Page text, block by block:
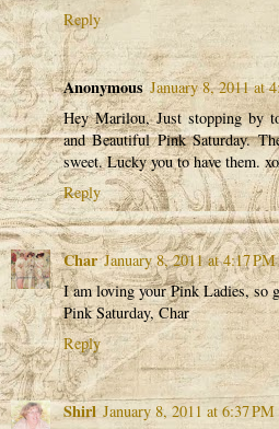
Reply
Anonymous January 8, 2011 at
Hey Marilou, Just stopping by
and Beautiful Pink Saturday.
sweet. Lucky you to have them.
Reply
Char January 8, 2011 at 4:17 PM
I am loving your Pink Ladies, so
Pink Saturday, Char
Reply
Shirl January 8, 2011 at 6:37 PM